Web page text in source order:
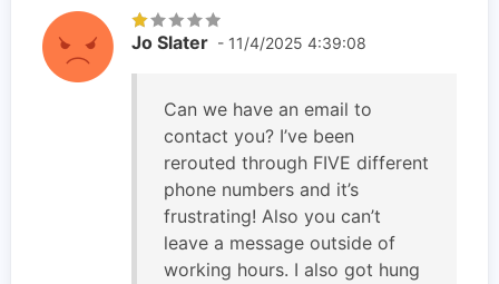
Jo Slater - 11/4/2025 4:39:08
Can we have an email to
contact you? I’ve been
rerouted through FIVE different
phone numbers and it’s
frustrating! Also you can’t
leave a message outside of
working hours. I also got hung